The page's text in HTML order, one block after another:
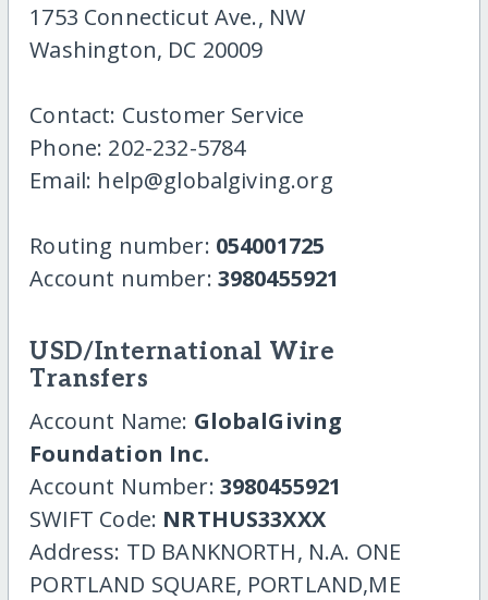
1753 Connecticut Ave., NW
Washington, DC 20009
Contact: Customer Service
Phone: 202-232-5784
Email: help@globalgiving.org
Routing number: 054001725
Account number: 3980455921
USD/International Wire
Transfers
Account Name: GlobalGiving
Foundation Inc.
Account Number: 3980455921
SWIFT Code: NRTHUS33XXX
Address: TD BANKNORTH, N.A. ONE
PORTLAND SQUARE, PORTLAND,ME